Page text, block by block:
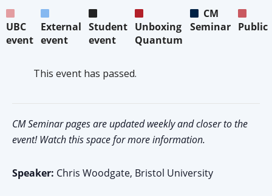
UBC
event
External
event
Student
event
Unboxing
Quantum
CM
Seminar Public
This event has passed.
CM Seminar pages are updated weekly and closer to the
event! Watch this space for more information.
Speaker: Chris Woodgate, Bristol University